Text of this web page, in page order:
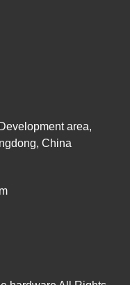
area,
China